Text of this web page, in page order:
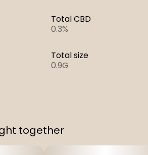
Total CBD
0.3%
Total size
0.9G
together